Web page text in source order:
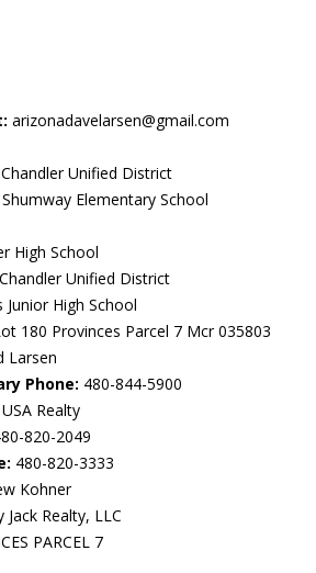
arizonadavelarsen@gmail.com
Chandler Unified District
Shumway Elementary School
High School
Chandler Unified District
Junior High School
180 Provinces Parcel 7 Mcr 035803
Larsen
Phone: 480-844-5900
Realty
820-2049
480-820-3333
Kohner
Jack Realty, LLC
PARCEL 7